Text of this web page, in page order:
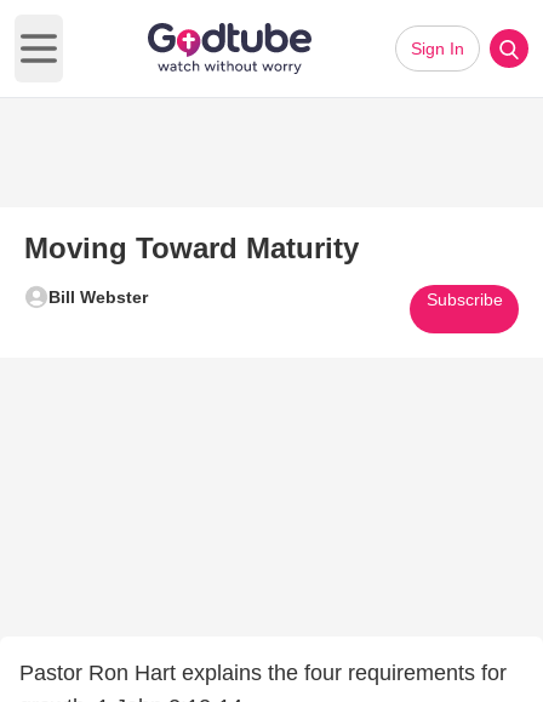
Open main menu
Sign In
Moving Toward Maturity
Bill Webster Subscribe
Pastor Ron Hart explains the four requirements for